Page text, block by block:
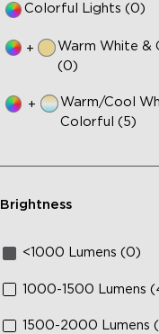
Colorful Lights (0)
+
Warm White &
(0)
+
Warm/Cool
Colorful (5)
Brightness
<1000 Lumens (0)
1000-1500 Lumens
1500-2000 Lumens